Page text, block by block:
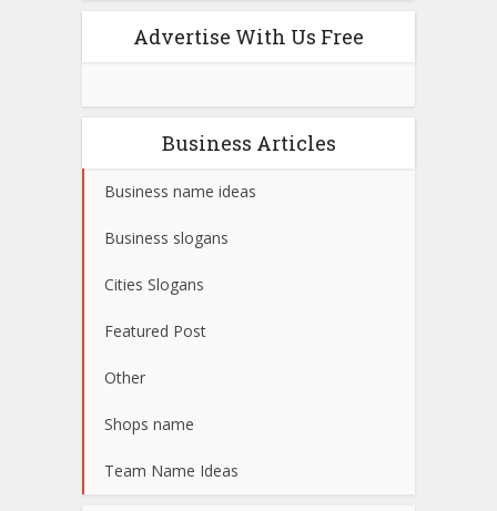
Advertise With Us Free
Business Articles
Business name ideas
Business slogans
Cities Slogans
Featured Post
Other
Shops name
Team Name Ideas